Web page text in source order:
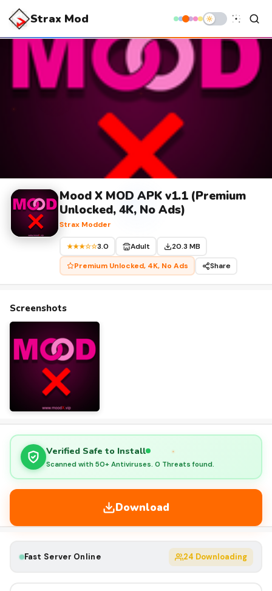
Strax Mod
Mood X MOD APK v1.1 (Premium
Unlocked, 4K, No Ads)
Strax Modder
★★★☆☆3.0 Adult
20.3 MB
Premium Unlocked, 4K, No Ads
Share
Screenshots
Verified Safe to Install
Scanned with 50+ Antiviruses. 0 Threats found.
Download
Fast Server Online 23 Downloading